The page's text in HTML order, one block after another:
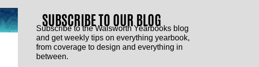
SUBSCRIBE TO OUR BLOG